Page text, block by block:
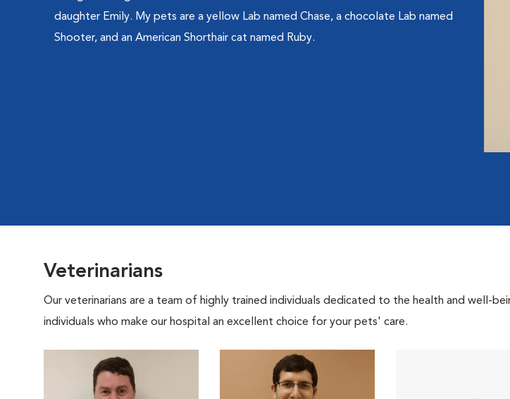
daughter Emily. My pets are a yellow Lab named Chase, a chocolate Lab named
Shooter, and an American Shorthair cat named Ruby.
Veterinarians
Our veterinarians are a team of highly trained individuals dedicated to the health and well-
individuals who make our hospital an excellent choice for your pets' care.